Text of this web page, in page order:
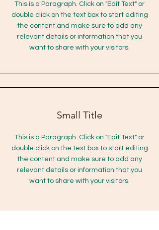
This is a Paragraph. Click on "Edit Text" or
double click on the text box to start editing
the content and make sure to add any
relevant details or information that you
want to share with your visitors.
Small Title
This is a Paragraph. Click on "Edit Text" or
double click on the text box to start editing
the content and make sure to add any
relevant details or information that you
want to share with your visitors.